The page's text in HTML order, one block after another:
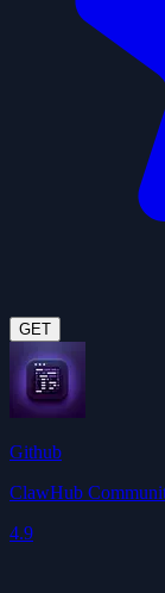
GET
Github
ClawHub
4.9